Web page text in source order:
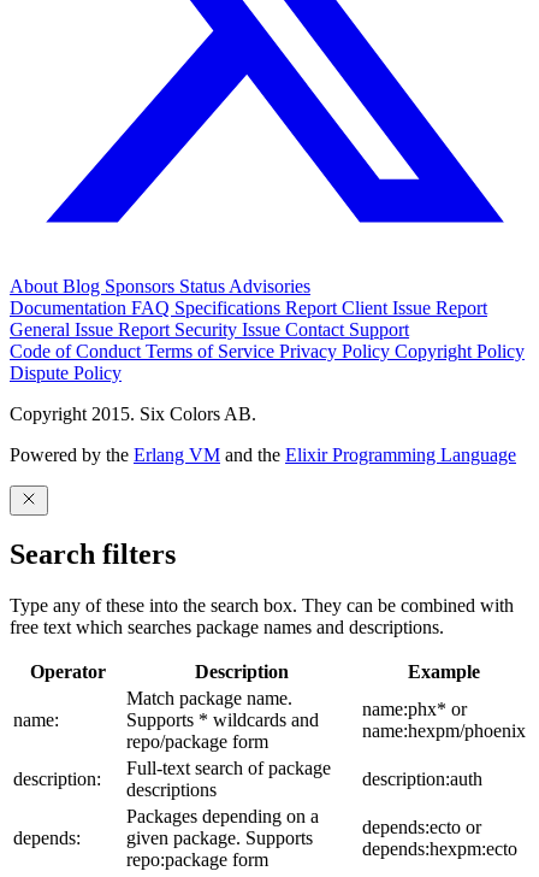
About Blog Sponsors Status Advisories
Documentation FAQ Specifications Report Client Issue Report
General Issue Report Security Issue Contact Support
Code of Conduct Terms of Service Privacy Policy Copyright Policy
Dispute Policy
Copyright 2015. Six Colors AB.
Powered by the Erlang VM and the Elixir Programming Language
Search filters
Type any of these into the search box. They can be combined with
free text which searches package names and descriptions.
Operator Description Example
name:
Match package name.
Supports * wildcards and
repo/package form
name:phx* or
name:hexpm/phoenix
description:
Full-text search of package
descriptions
description:auth
depends:
Packages depending on a
given package. Supports
repo:package form
depends:ecto or
depends:hexpm:ecto